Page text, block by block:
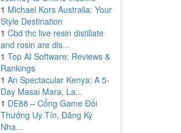
1 Michael Kors Australia: Your
Style Destination
1 Cbd thc live resin distillate
and rosin are dis...
1 Top AI Software: Reviews &
Rankings
1 An Spectacular Kenya: A 5-
Day Masai Mara, La...
1 DE88 – Cổng Game Đổi
Thưởng Uy Tín, Đăng Ký
Nha...